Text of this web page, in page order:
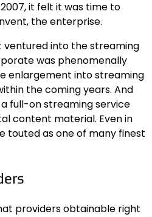
it felt it was time to
the enterprise.
ventured into the streaming
was phenomenally
enlargement into streaming
the coming years. And
full-on streaming service
content material. Even in
touted as one of many finest
providers obtainable right